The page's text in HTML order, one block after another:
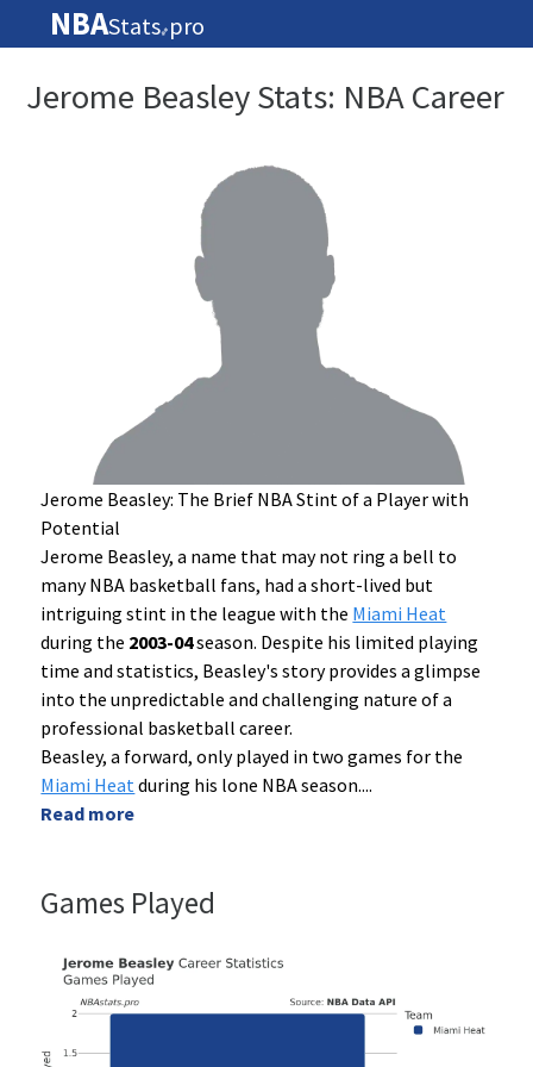
NBAStats🏀 pro
Jerome Beasley Stats: NBA Career
Jerome Beasley: The Brief NBA Stint of a Player with
Potential
Jerome Beasley, a name that may not ring a bell to
many NBA basketball fans, had a short-lived but
intriguing stint in the league with the Miami Heat
during the 2003-04season. Despite his limited playing
time and statistics, Beasley's story provides a glimpse
into the unpredictable and challenging nature of a
professional basketball career.
Beasley, a forward, only played in two games for the
Miami Heatduring his lone NBA season....
Read more
Games Played